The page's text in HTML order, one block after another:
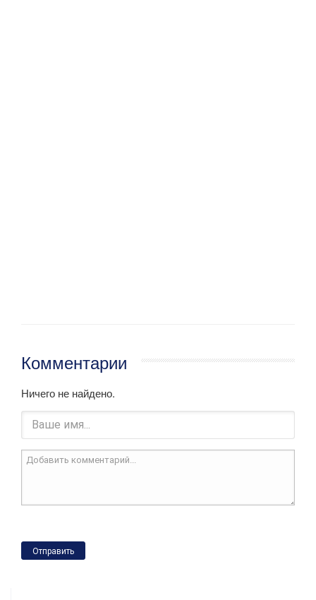
Комментарии
Ничего не найдено.
Отправить